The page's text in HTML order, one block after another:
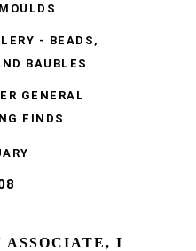
- BEADS,
BAUBLES
GENERAL
FINDS
ASSOCIATE, I